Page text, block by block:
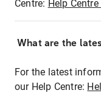
Centre: Help
What are the
For the latest
our Help Centre: